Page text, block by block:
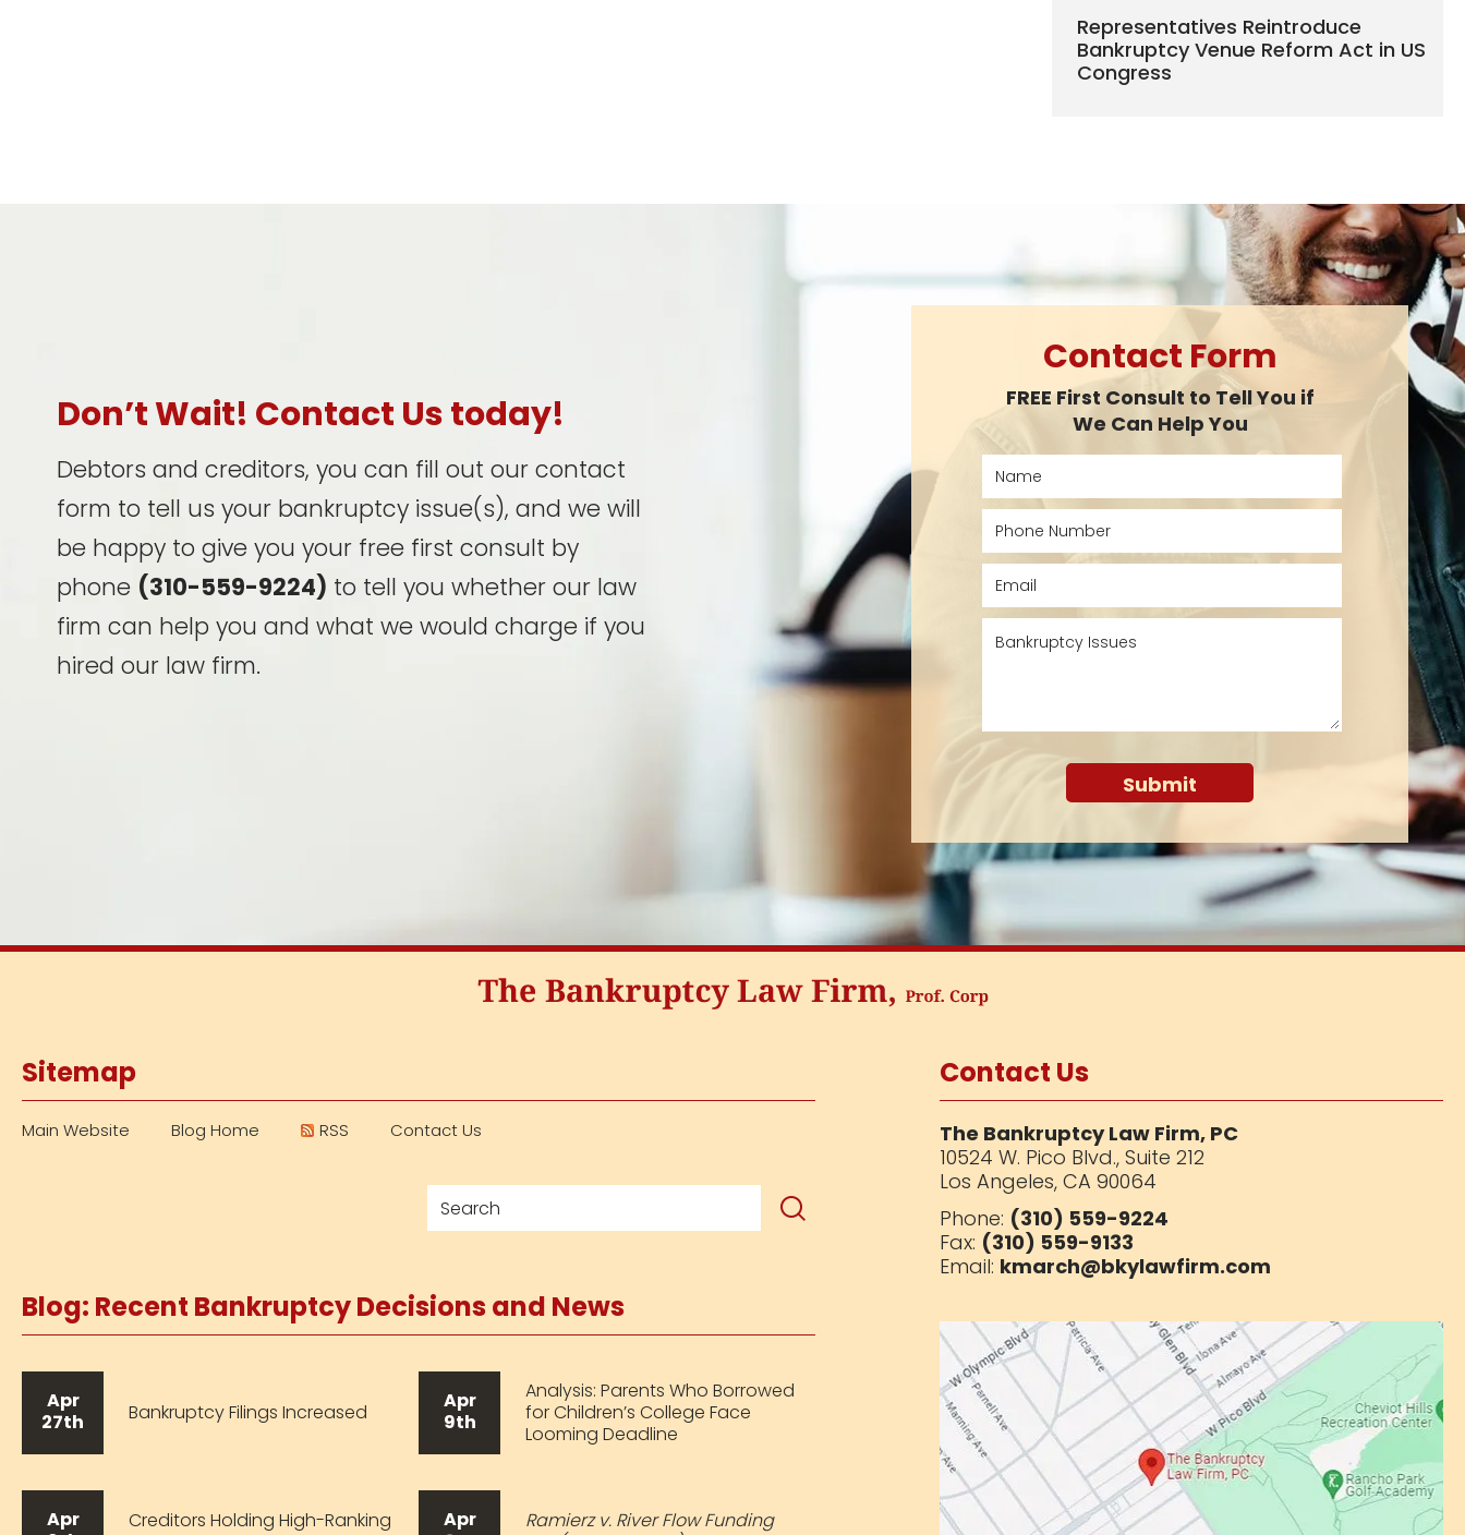
Representatives Reintroduce
Bankruptcy Venue Reform Act in US
Congress
Don’t Wait! Contact Us today!
Debtors and creditors, you can fill out our contact
form to tell us your bankruptcy issue(s), and we will
be happy to give you your free first consult by
phone (310-559-9224) to tell you whether our law
firm can help you and what we would charge if you
hired our law firm.
Contact Form
FREE First Consult to Tell You if
We Can Help You
Sitemap
Main Website Blog Home RSS Contact Us
Blog: Recent Bankruptcy Decisions and News
Apr
27th
Bankruptcy Filings Increased
Apr
9th
Analysis: Parents Who Borrowed
for Children’s College Face
Looming Deadline
Apr
Creditors Holding High-Ranking
Apr
Ramierz v. River Flow Funding
Contact Us
The Bankruptcy Law Firm, PC
10524 W. Pico Blvd., Suite 212
Los Angeles, CA 90064
Phone: (310) 559-9224
Fax: (310) 559-9133
Email: kmarch@bkylawfirm.com